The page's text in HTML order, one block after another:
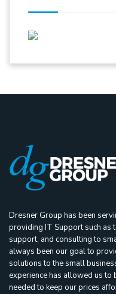
Dresner Group has been
providing IT Support such as
support, and consulting to
always been our goal to
solutions to the small
experience has allowed us
needed to keep our prices